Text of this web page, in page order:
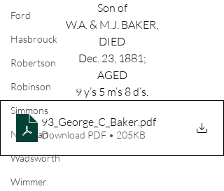
Ford
Hasbrouck
Robertson
Robinson
Simmons
Newman
Wadsworth
Wimmer
Son of
W.A. & M.J. BAKER,
DIED
Dec. 23, 1881;
AGED
9 y’s 5 m’s 8 d’s.
93_George_C_Baker.pdf
Download PDF • 205KB